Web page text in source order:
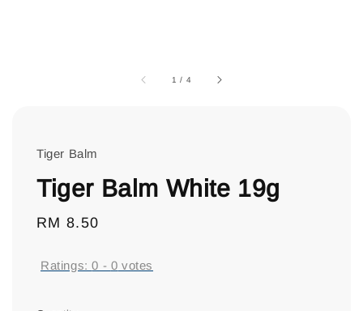
1 / 4
Tiger Balm
Tiger Balm White 19g
Regular
RM 8.50
Ratings:0 - 0 votes